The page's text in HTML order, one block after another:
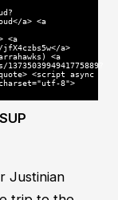
a> <a
<a
a>
<a
<script async
8">
Justinian